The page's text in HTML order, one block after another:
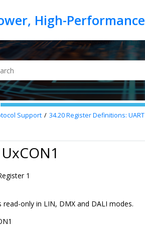
Support 34.20Register Definitions: UART
1
read-only in LIN, DMX and DALI modes.